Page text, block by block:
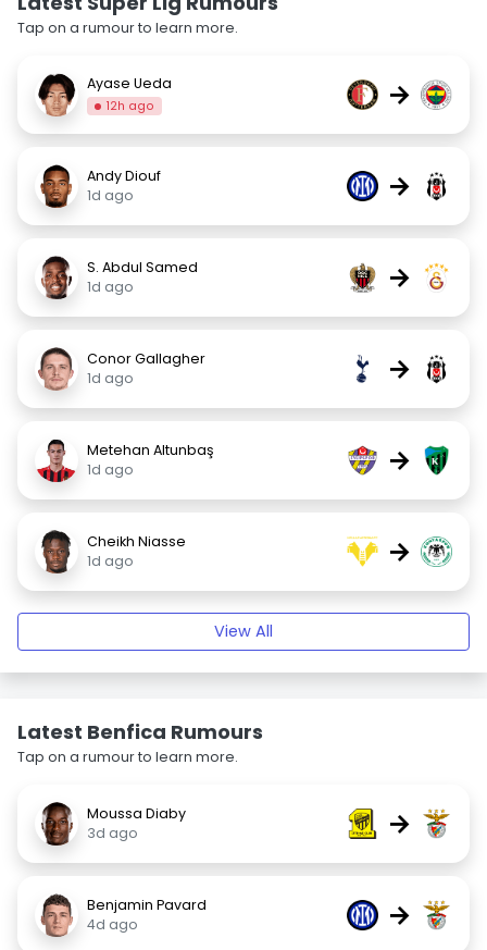
Tap on a rumour to learn more.
Ayase Ueda
12h ago →
Andy Diouf
1d ago
→
S. Abdul Samed
1d ago
→
Conor Gallagher
1d ago
→
Metehan Altunbaş
1d ago
→
Cheikh Niasse
1d ago
→
View All
Latest Benfica Rumours
Tap on a rumour to learn more.
Moussa Diaby
3d ago
→
Benjamin Pavard
4d ago
→